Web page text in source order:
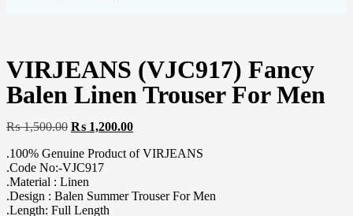
VIRJEANS (VJC917) Fancy
Balen Linen Trouser For Men
₨1,500.00 ₨ 1,200.00
.100% Genuine Product of VIRJEANS
.Code No:-VJC917
.Material : Linen
.Design : Balen Summer Trouser For Men
.Length: Full Length